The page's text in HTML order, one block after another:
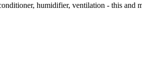
humidifier, ventilation - this and